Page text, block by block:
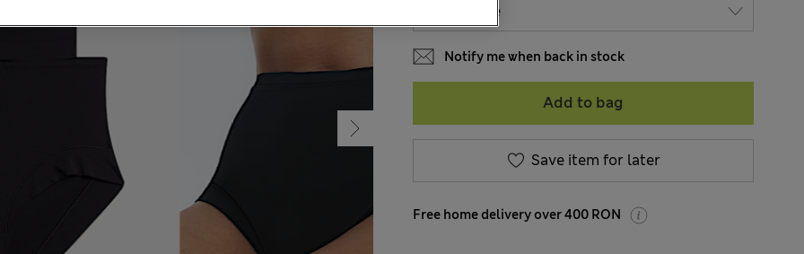
Notify me when back in stock
Add to bag
Save item for later
Free home delivery over 400 RON